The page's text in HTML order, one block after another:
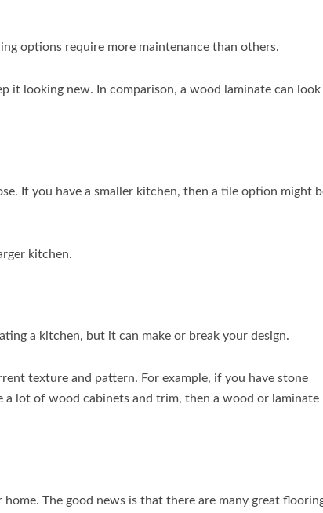
options require more maintenance than others.
it looking new. In comparison, a wood laminate can look
If you have a smaller kitchen, then a tile option might
kitchen.
a kitchen, but it can make or break your design.
texture and pattern. For example, if you have stone
lot of wood cabinets and trim, then a wood or laminate
The good news is that there are many great